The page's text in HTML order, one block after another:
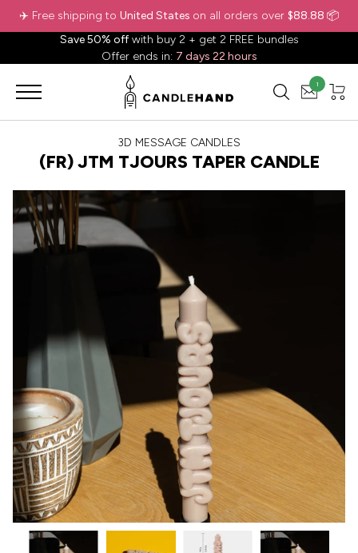
✈️ Free shipping to United States on all orders over $88.88 📦
Save 50% offwith buy 2 + get 2 FREE bundles
Offer ends in: 7 days 22 hours
1
3D MESSAGE CANDLES
(FR) JTM TJOURS TAPER CANDLE